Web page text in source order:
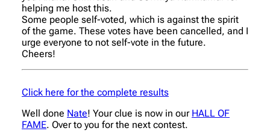
helping me host this.
Some people self-voted, which is against the spirit
of the game. These votes have been cancelled, and I
urge everyone to not self-vote in the future.
Cheers!
Click here for the complete results
Well done Nate! Your clue is now in our HALL OF
FAME. Over to you for the next contest.